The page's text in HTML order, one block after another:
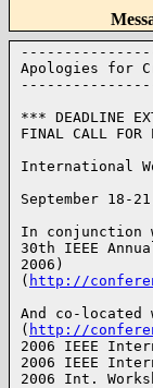
Apologies for
*** DEADLINE
FINAL CALL
International
September 18-
In conjunction
30th IEEE
2006)
( http://
And co-located
( http://
2006 IEEE
2006 IEEE
2006 Int.